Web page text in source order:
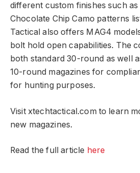
different custom finishes such
Chocolate Chip Camo patterns
Tactical also offers MAG4
bolt hold open capabilities. The
both standard 30-round as well
10-round magazines for
for hunting purposes.
Visit xtechtactical.com to learn
new magazines.
Read the full article here